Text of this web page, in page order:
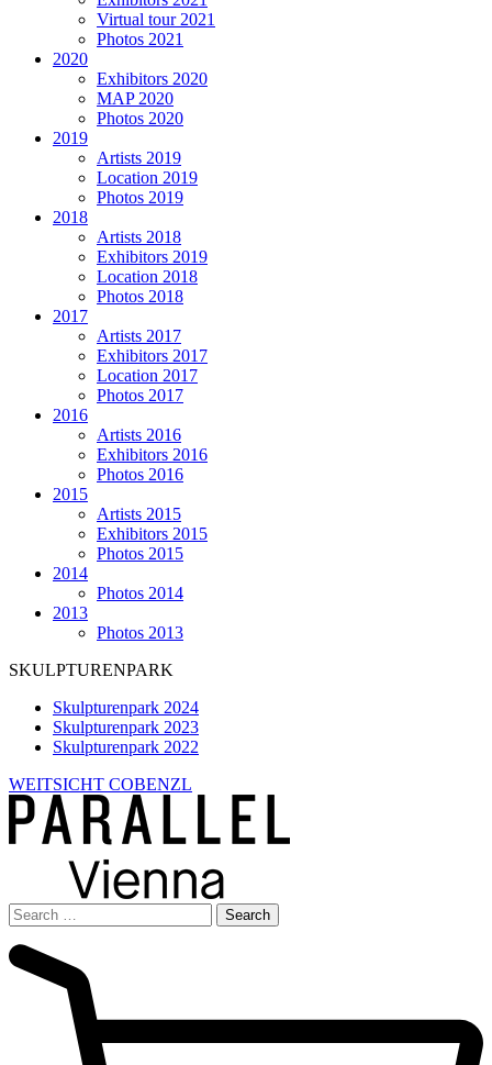
Virtual tour 2021
Photos 2021
2020
Exhibitors 2020
MAP 2020
Photos 2020
2019
Artists 2019
Location 2019
Photos 2019
2018
Artists 2018
Exhibitors 2019
Location 2018
Photos 2018
2017
Artists 2017
Exhibitors 2017
Location 2017
Photos 2017
2016
Artists 2016
Exhibitors 2016
Photos 2016
2015
Artists 2015
Exhibitors 2015
Photos 2015
2014
Photos 2014
2013
Photos 2013
SKULPTURENPARK
Skulpturenpark 2024
Skulpturenpark 2023
Skulpturenpark 2022
WEITSICHT COBENZL
Search
for: